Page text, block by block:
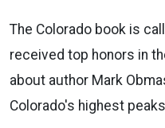
The Colorado book is
received top honors in
about author Mark
Colorado's highest